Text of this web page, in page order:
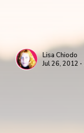
Lisa Chiodo
Jul 26, 2012